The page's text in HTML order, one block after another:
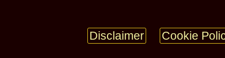
Disclaimer Cookie